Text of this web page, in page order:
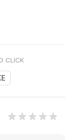
CLICK